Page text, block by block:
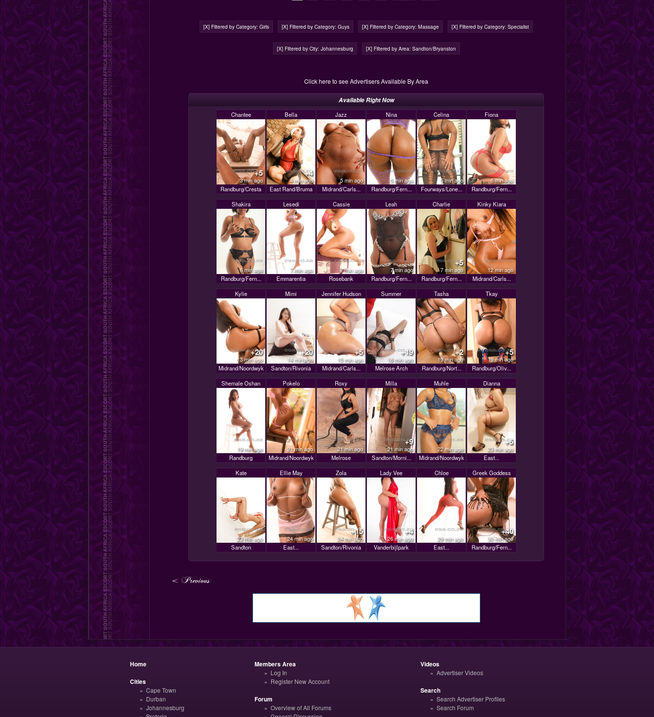
[X] Filtered by Category: Girls [X] Filtered by Category: Guys [X] Filtered by Category: Massage [X] Filtered by Category: Specialist
[X] Filtered by City: Johannesburg [X] Filtered by Area: Sandton/Bryanston
Click here to see Advertisers Available By Area
Available Right Now
Chantee
+5
3 min ago
Randburg/Cresta
Bella
+4
4 min ago
East Rand/Bruma
Jazz
5 min ago
Midrand/Carls...
Nina
5 min ago
Randburg/Fern...
Celina
5 min ago
Fourways/Lone...
Fiona
6 min ago
Randburg/Fern...
Shakira
6 min ago
Randburg/Fern...
Lesedi
7 min ago
Emmarentia
Cassie
7 min ago
Rosebank
Leah
7 min ago
Randburg/Fern...
Charlie
+5
7 min ago
Randburg/Fern...
Kinky Kiara
12 min ago
Midrand/Carls...
Kylie
+20
13 min ago
Midrand/Noordwyk
Mimi
+20
14 min ago
Sandton/Rivonia
Jennifer Hudson
+5
15 min ago
Midrand/Carls...
Summer
+19
18 min ago
Melrose Arch
Tasha
+2
19 min ago
Randburg/Nort...
Tkay
+5
19 min ago
Randburg/Oliv...
Shemale Oshan
19 min ago
Randburg
Pokelo
21 min ago
Midrand/Noordwyk
Roxy
21 min ago
Melrose
Milla
+9
21 min ago
Sandton/Morni...
Muhle
22 min ago
Midrand/Noordwyk
Dianna
+5
23 min ago
East...
Kate
23 min ago
Sandton
Ellie May
24 min ago
East...
Zola
+15
24 min ago
Sandton/Rivonia
Lady Vee
+4
26 min ago
Vanderbijlpark
Chloe
29 min ago
East...
Greek Goddess
+40
30 min ago
Randburg/Fern...
Home
Cities
Cape Town
Durban
Johannesburg
Members Area
Log In
Register New Account
Forum
Overview of All Forums
Videos
Advertiser Videos
Search
Search Advertiser Profiles
Search Forum